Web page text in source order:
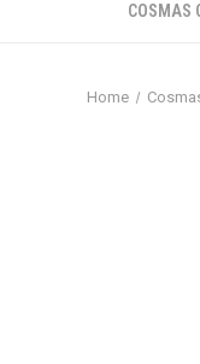
COSMAS
Home